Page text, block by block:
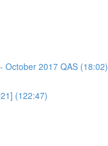
October 2017 QAS (18:02)
(122:47)